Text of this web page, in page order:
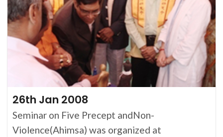
26th Jan 2008
Seminar on Five Precept andNon-
Violence(Ahimsa) was organized at